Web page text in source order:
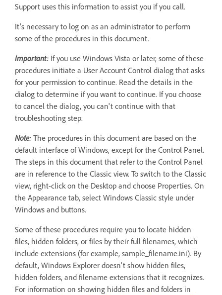
Support uses this information to assist you if you call.
It's necessary to log on as an administrator to perform
some of the procedures in this document.
Important: If you use Windows Vista or later, some of these
procedures initiate a User Account Control dialog that asks
for your permission to continue. Read the details in the
dialog to determine if you want to continue. If you choose
to cancel the dialog, you can't continue with that
troubleshooting step.
Note: The procedures in this document are based on the
default interface of Windows, except for the Control Panel.
The steps in this document that refer to the Control Panel
are in reference to the Classic view. To switch to the Classic
view, right-click on the Desktop and choose Properties. On
the Appearance tab, select Windows Classic style under
Windows and buttons.
Some of these procedures require you to locate hidden
files, hidden folders, or files by their full filenames, which
include extensions (for example, sample_filename.ini). By
default, Windows Explorer doesn't show hidden files,
hidden folders, and filename extensions that it recognizes.
For information on showing hidden files and folders in